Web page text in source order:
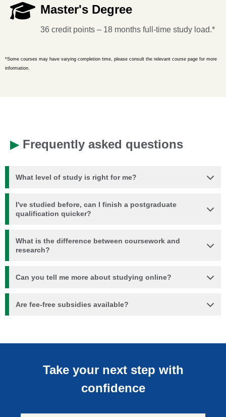
Master's Degree
36 credit points – 18 months full-time study load.*
*Some courses may have varying completion time, please consult the relevant course page for more
information.
▶ Frequently asked questions
What level of study is right for me?
I've studied before, can I finish a postgraduate
qualification quicker?
What is the difference between coursework and
research?
Can you tell me more about studying online?
Are fee-free subsidies available?
Take your next step with
confidence